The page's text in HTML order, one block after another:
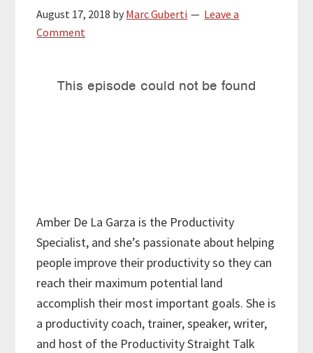
August 17, 2018 by Marc Guberti
Leave a
Comment
Amber De La Garza is the Productivity
Specialist, and she’s passionate about helping
people improve their productivity so they can
reach their maximum potential land
accomplish their most important goals. She is
a productivity coach, trainer, speaker, writer,
and host of the Productivity Straight Talk